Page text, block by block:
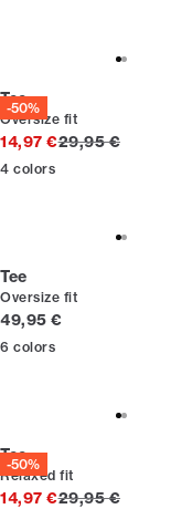
-50%
Tee
Oversize fit
14,97 €Original price
29,95 €
4 colors
Tee
Oversize fit
Current price
49,95 €
6 colors
-50%
Tee
Relaxed fit
14,97 €Original price
29,95 €